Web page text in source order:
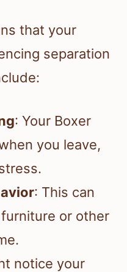
that your
separation
: Your Boxer
you leave,
: This can
or other
notice your